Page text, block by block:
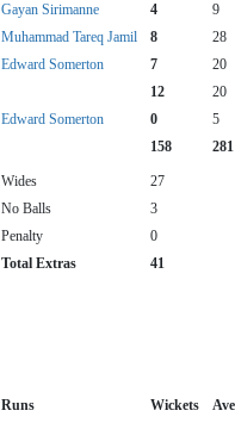
Gayan Sirimanne 4 9
Muhammad Tareq Jamil 8 28
Edward Somerton 7 20
12 20
Edward Somerton 0 5
158 281
Wides
27
No Balls
3
Penalty
0
Total Extras
41
Runs Wickets Ave